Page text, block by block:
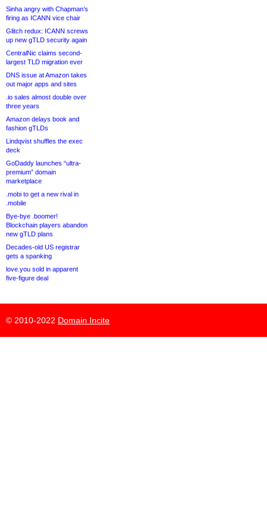
Sinha angry with Chapman’s
firing as ICANN vice chair
Glitch redux: ICANN screws
up new gTLD security again
CentralNic claims second-
largest TLD migration ever
DNS issue at Amazon takes
out major apps and sites
.io sales almost double over
three years
Amazon delays book and
fashion gTLDs
Lindqvist shuffles the exec
deck
GoDaddy launches “ultra-
premium” domain
marketplace
.mobi to get a new rival in
.mobile
Bye-bye .boomer!
Blockchain players abandon
new gTLD plans
Decades-old US registrar
gets a spanking
love.you sold in apparent
five-figure deal
© 2010-2022 Domain Incite